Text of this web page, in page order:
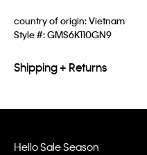
country of origin: Vietnam
Style #:GMS6K110GN9
Shipping + Returns
Hello Sale Season